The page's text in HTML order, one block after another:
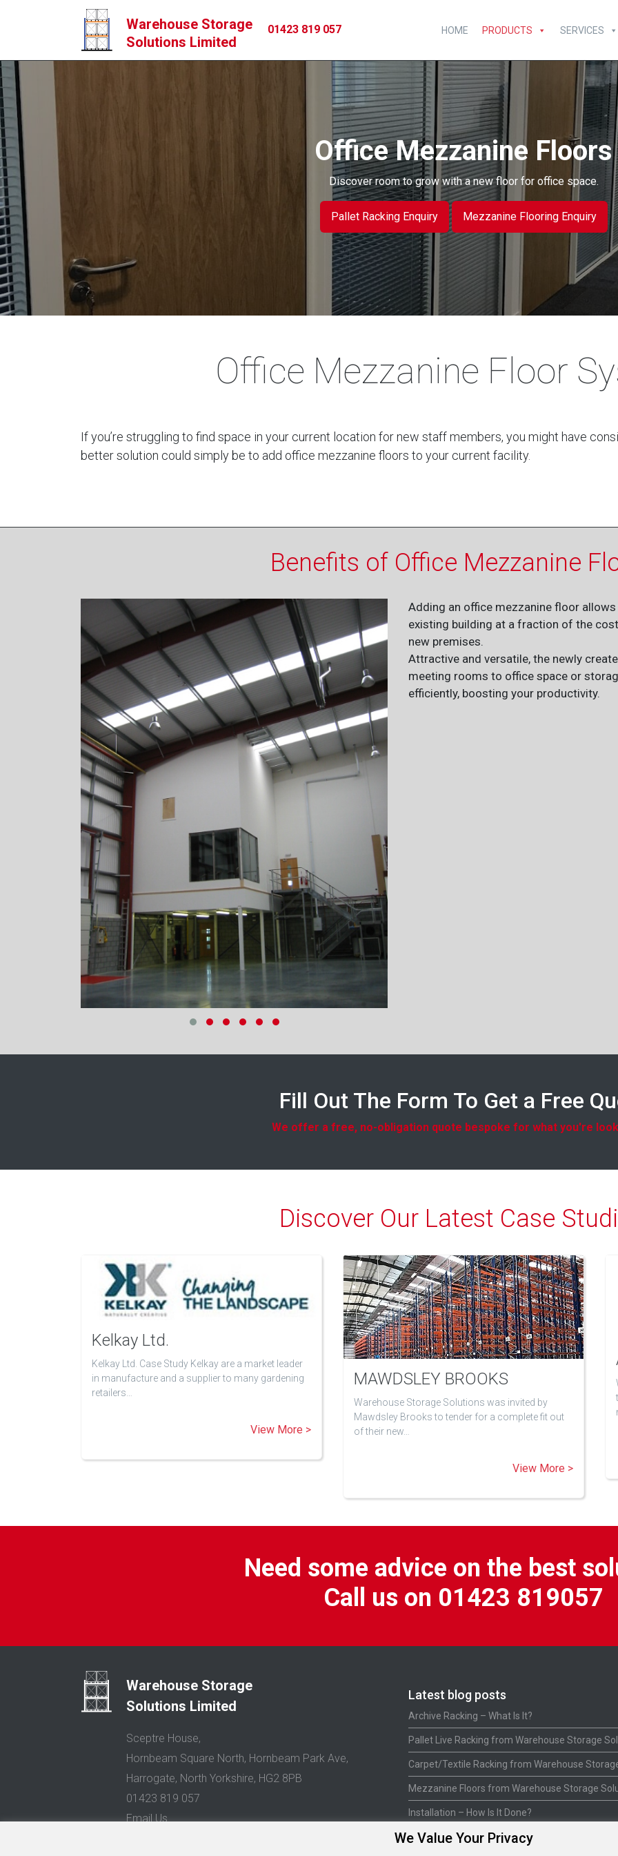
Warehouse Storage
Solutions Limited
01423 819 057 HOME PRODUCTS SERVICES
Office Mezzanine Floors
Discover room to grow with a new floor for office space.
Pallet Racking Enquiry Mezzanine Flooring Enquiry
Office Mezzanine Floor
If you’re struggling to find space in your current location for new staff members, you might have
better solution could simply be to add office mezzanine floors to your current facility.
Benefits of Office Mezzanine
Adding an office mezzanine floor
existing building at a fraction of the
new premises.
Attractive and versatile, the newly
meeting rooms to office space or
efficiently, boosting your productivity.
Fill Out The Form To Get a Free
We offer a free, no-obligation quote bespoke for what you're
Discover Our Latest Case
Kelkay Ltd.
Kelkay Ltd. Case Study Kelkay are a market leader
in manufacture and a supplier to many gardening
retailers…
View More >
MAWDSLEY BROOKS
Warehouse Storage Solutions was invited by
Mawdsley Brooks to tender for a complete fit out
of their new…
View More >
Need some advice on the best
Call us on 01423 819057
Warehouse Storage
Solutions Limited
Sceptre House,
Hornbeam Square North, Hornbeam Park Ave,
Harrogate, North Yorkshire, HG2 8PB
01423 819 057
Email Us
Latest blog posts
Archive Racking – What Is It?
Pallet Live Racking from Warehouse Storage
Carpet/Textile Racking from Warehouse
Mezzanine Floors from Warehouse Storage
Installation – How Is It Done?
We Value Your Privacy